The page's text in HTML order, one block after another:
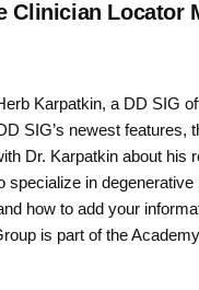
Clinician Locator
Karpatkin, a DD SIG
SIG’s newest features,
Dr. Karpatkin about his
in
how to add your
is part of the